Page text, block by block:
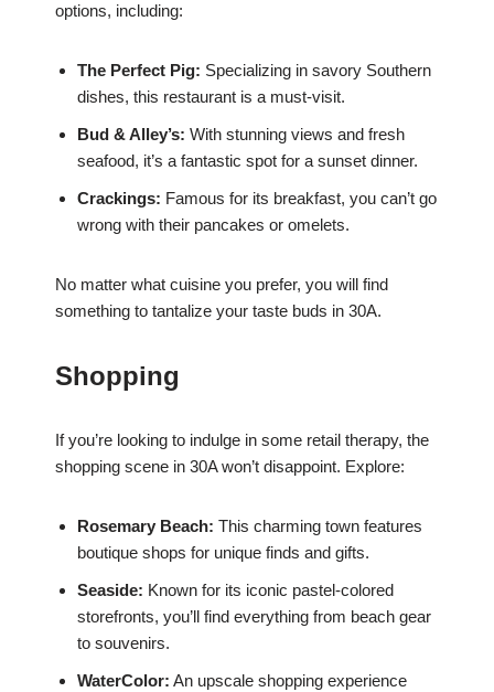
options, including:
The Perfect Pig: Specializing in savory Southern
dishes, this restaurant is a must-visit.
Bud & Alley’s: With stunning views and fresh
seafood, it’s a fantastic spot for a sunset dinner.
Crackings: Famous for its breakfast, you can’t go
wrong with their pancakes or omelets.
No matter what cuisine you prefer, you will find
something to tantalize your taste buds in 30A.
Shopping
If you’re looking to indulge in some retail therapy, the
shopping scene in 30A won’t disappoint. Explore:
Rosemary Beach: This charming town features
boutique shops for unique finds and gifts.
Seaside: Known for its iconic pastel-colored
storefronts, you’ll find everything from beach gear
to souvenirs.
WaterColor: An upscale shopping experience